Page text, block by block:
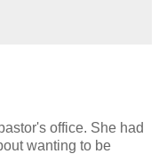
office. She had
wanting to be